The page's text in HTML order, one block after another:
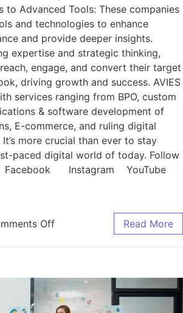
to Advanced Tools: These companies
and technologies to enhance
and provide deeper insights.
expertise and strategic thinking,
engage, and convert their target
driving growth and success. AVIES
services ranging from BPO, custom
& software development of
E-commerce, and ruling digital
more crucial than ever to stay
paced digital world of today. Follow
Facebook Instagram YouTube
Off Read More